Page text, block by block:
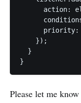
action:
priority:
    });
  }
Please let me